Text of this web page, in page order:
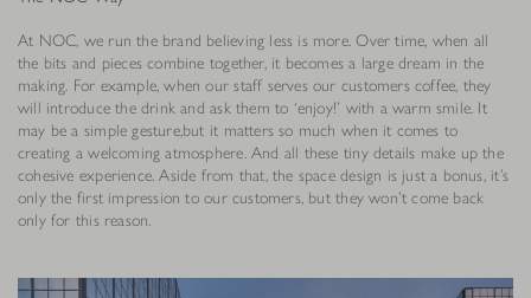
At NOC, we run the brand believing less is more. Over time, when all
the bits and pieces combine together, it becomes a large dream in the
making. For example, when our staff serves our customers coffee, they
will introduce the drink and ask them to ‘enjoy!’ with a warm smile. It
may be a simple gesture,but it matters so much when it comes to
creating a welcoming atmosphere. And all these tiny details make up the
cohesive experience. Aside from that, the space design is just a bonus, it’s
only the first impression to our customers, but they won’t come back
only for this reason.